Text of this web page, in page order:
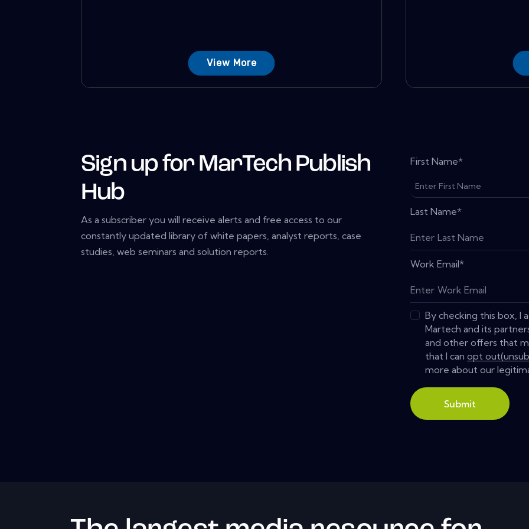
View More
Sign up for MarTech Publish
Hub
As a subscriber you will receive alerts and free access to our
constantly updated library of white papers, analyst reports, case
studies, web seminars and solution reports.
First Name*
Last Name*
Work Email*
By checking this box, I
Martech and its
and other offers that
that I canopt
more about our
Submit